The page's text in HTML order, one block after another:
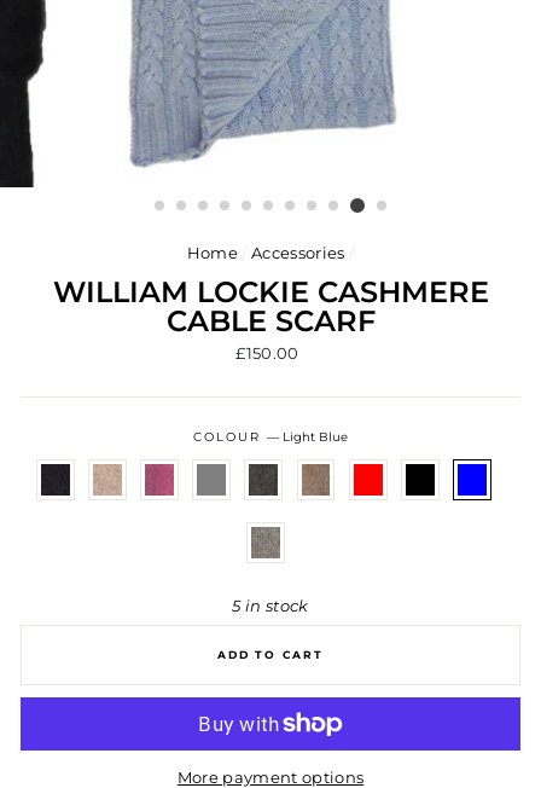
Home / Accessories /
WILLIAM LOCKIE CASHMERE
CABLE SCARF
Regular
£150.00
COLOUR— Light Blue
5 in stock
ADD TO CART
More payment options